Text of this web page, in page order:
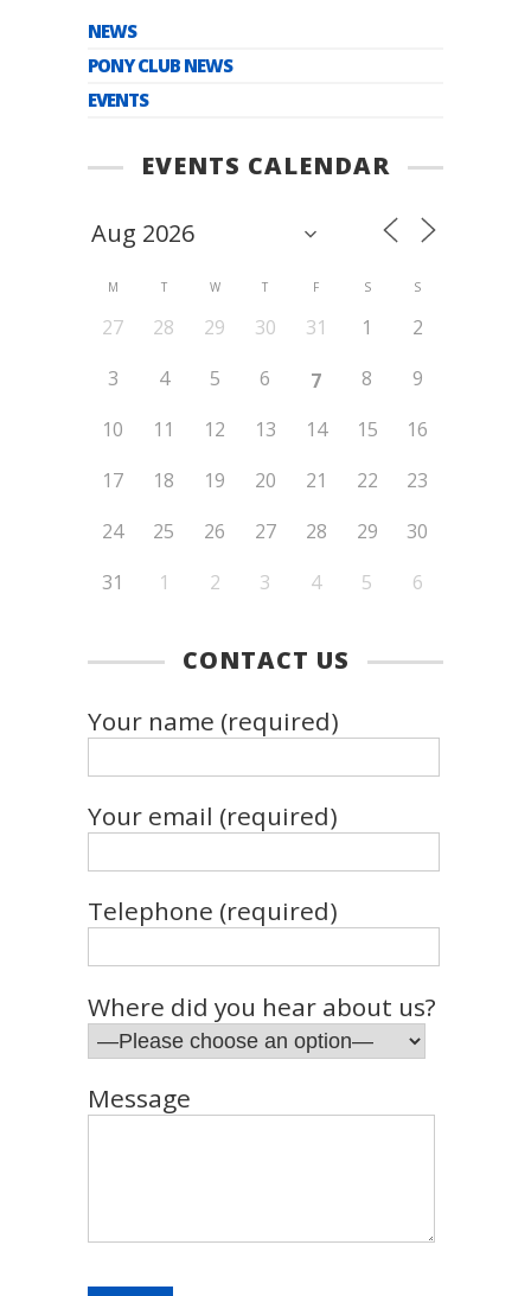
NEWS
PONY CLUB NEWS
EVENTS
EVENTS CALENDAR
M T W T F S S
27 28 29 30 31 1
2
3
4 5 6 7 8
9
10
11 12 13 14 15
16
17
18 19 20 21 22
23
24
25 26 27 28 29
30
31
1 2 3 4 5 6
CONTACT US
Your name (required)
Your email (required)
Telephone (required)
Where did you hear about us?
Message